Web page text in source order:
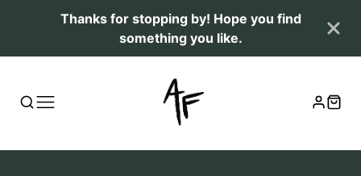
Thanks for stopping by! Hope you find
something you like.